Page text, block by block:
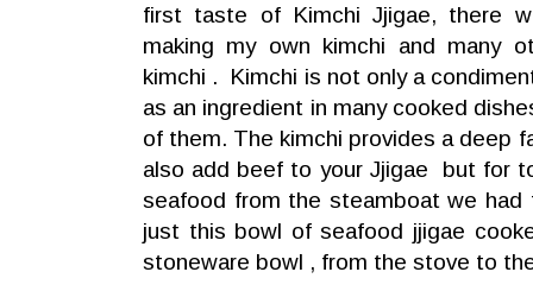
first taste of Kimchi Jjigae, there
making my own kimchi and many
kimchi . Kimchi is not only a
as an ingredient in many cooked
of them. The kimchi provides a deep
also add beef to your Jjigae but for
seafood from the steamboat we had
just this bowl of seafood jjigae
stoneware bowl , from the stove to